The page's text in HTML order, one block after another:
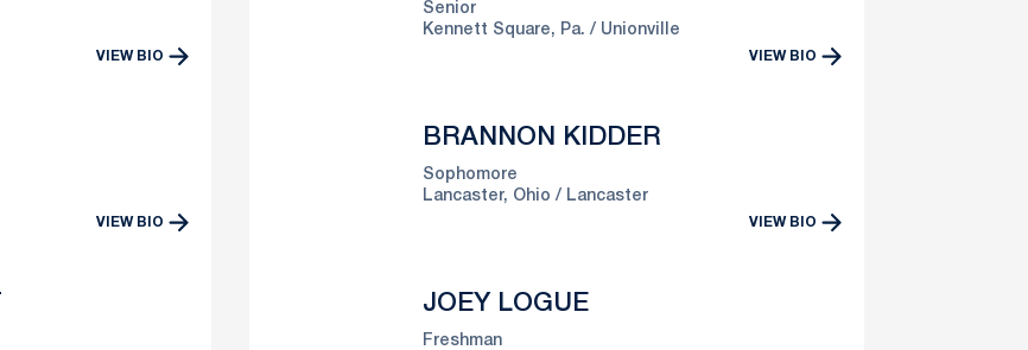
VIEW BIO
Senior
Kennett Square, Pa.
Unionville
VIEW BIO
VIEW BIO
BRANNON KIDDER
Sophomore
Lancaster, Ohio
Lancaster
VIEW BIO
JOEY LOGUE
Freshman